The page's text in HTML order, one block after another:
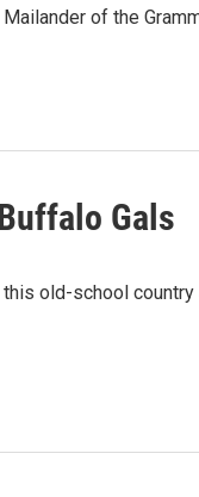
of the
Gals
old-school